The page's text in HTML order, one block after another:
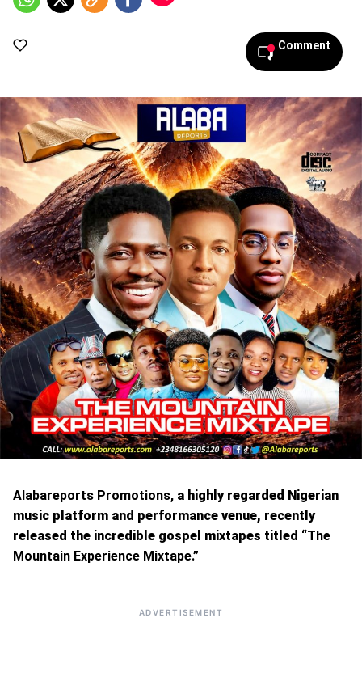
3:24
Comment
Alabareports Promotions, a highly regarded Nigerian
music platform and performance venue, recently
released the incredible gospel mixtapes titled “The
Mountain Experience Mixtape.”
ADVERTISEMENT